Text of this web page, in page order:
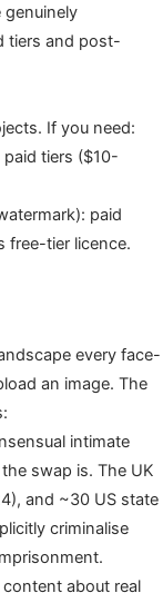
genuinely
tiers and post-
If you need:
tiers ($10-
paid
free-tier licence.
every face-
an image. The
intimate
swap is. The UK
and ~30 US state
criminalise
about real